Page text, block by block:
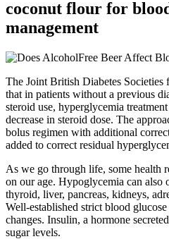
coconut flour for
management
The Joint British Diabetes Societies
that in patients without a previous
steroid use, hyperglycemia
decrease in steroid dose. The
bolus regimen with additional
added to correct residual
As we go through life, some health
on our age. Hypoglycemia can also
thyroid, liver, pancreas, kidneys,
Well-established strict blood
changes. Insulin, a hormone
sugar levels.